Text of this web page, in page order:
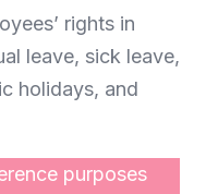
rights in
leave, sick leave,
holidays, and
purposes